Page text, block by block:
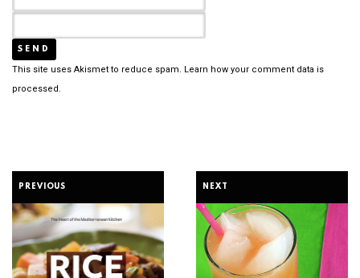
This site uses Akismet to reduce spam. Learn how your comment data is
processed.
PREVIOUS NEXT